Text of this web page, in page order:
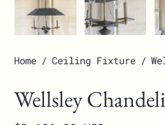
Home / Ceiling Fixture /
Wellsley